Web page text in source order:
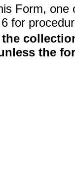
Form,
for
the